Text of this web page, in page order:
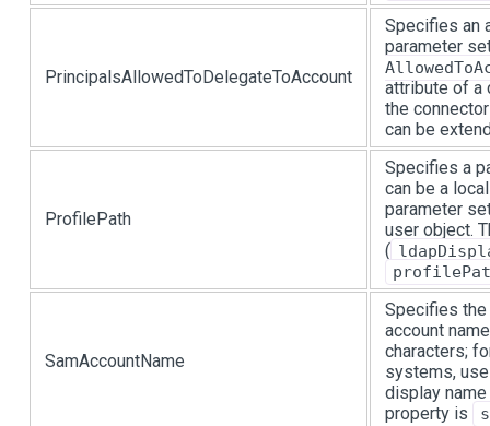
PrincipalsAllowedToDelegateToAccount
Specifies an
parameter
attribute of a
the
can be
ProfilePath
Specifies a
can be a
parameter
user object.
(
SamAccountName
Specifies the
account
characters;
systems,
display name
property is